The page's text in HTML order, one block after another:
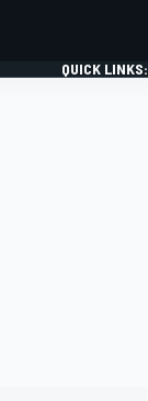
QUICK LINKS: